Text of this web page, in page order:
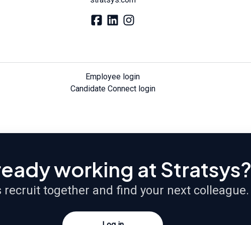
Employee login
Candidate Connect login
working at Stratsys?
recruit together and find your next colleague.